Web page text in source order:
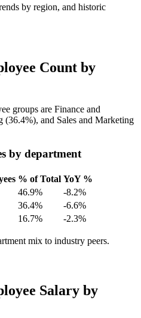
by region, and historic
Count by
groups are Finance and
(36.4%), and Sales and Marketing
by department
% of Total YoY %
46.9%
-8.2%
36.4%
-6.6%
16.7% -2.3%
mix to industry peers.
Salary by